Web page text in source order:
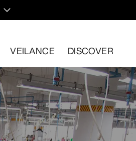
VEILANCE DISCOVER